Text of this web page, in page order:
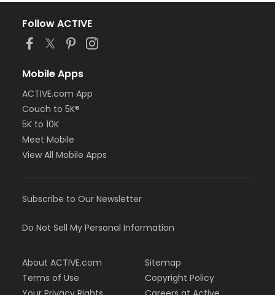
Follow ACTIVE
Mobile Apps
ACTIVE.com App
Couch to 5K®
5K to 10K
Meet Mobile
View All Mobile Apps
Subscribe to Our Newsletter
Do Not Sell My Personal Information
About ACTIVE.com
Terms of Use
Sitemap
Copyright Policy